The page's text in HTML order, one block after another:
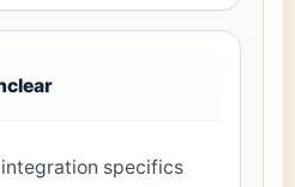
specifics